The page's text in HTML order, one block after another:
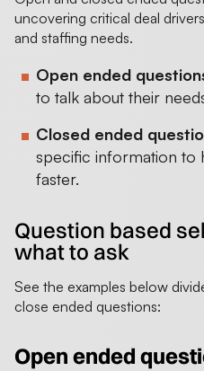
uncovering critical deal
and staffing needs.
Open ended
to talk about their
Closed ended
specific information to
faster.
Question based
what to ask
See the examples below
close ended questions:
Open ended